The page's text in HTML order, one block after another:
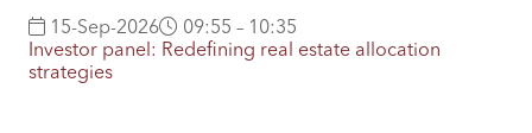
15-Sep-2026
09:55 – 10:35
Investor panel: Redefining real estate allocation
strategies